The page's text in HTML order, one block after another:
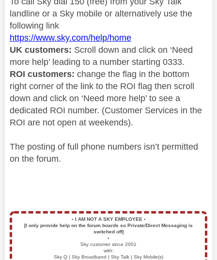
landline or a Sky mobile or alternatively use the
following link
https://www.sky.com/help/home
UK customers: Scroll down and click on ‘Need
more help’ leading to a number starting 0333.
ROI customers: change the flag in the bottom
right corner of the link to the ROI flag then scroll
down and click on ‘Need more help’ to see a
dedicated ROI number. (Customer Services in the
ROI are not open at weekends).
The posting of full phone numbers isn’t permitted
on the forum.
▪️ I AM NOT A SKY EMPLOYEE ▪️
[I only provide help on the forum boards so Private/Direct Messaging is
switched off]
▪️
Sky customer since 2001
with:
Sky Q | Sky Broadband | Sky Talk | Sky Mobile(s)